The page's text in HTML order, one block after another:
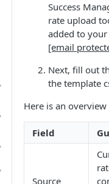
Success
rate upload
added to
[email
Next, fill out
the template
Here is an
Field
Source